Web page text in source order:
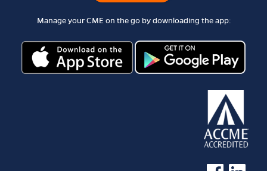
Manage your CME on the go by downloading the app:
See us onSee us